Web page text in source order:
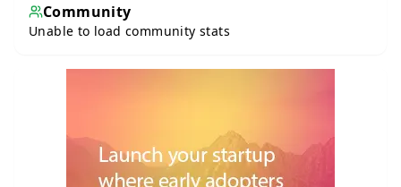
Community
Unable to load community stats